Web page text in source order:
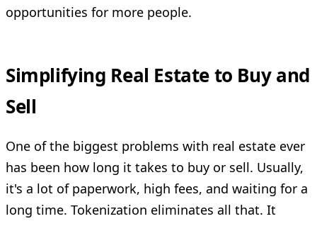
opportunities for more people.
Simplifying Real Estate to Buy and
Sell
One of the biggest problems with real estate ever
has been how long it takes to buy or sell. Usually,
it's a lot of paperwork, high fees, and waiting for a
long time. Tokenization eliminates all that. It